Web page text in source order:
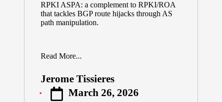
RPKI ASPA: a complement to RPKI/ROA
that tackles BGP route hijacks through AS
path manipulation.
Read More...
Posted
by
Jerome Tissieres
March 26, 2026